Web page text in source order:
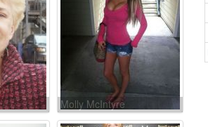
Molly McIntyre